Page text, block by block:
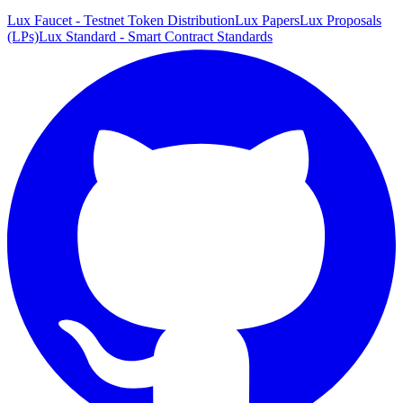
Lux Faucet - Testnet Token DistributionLux PapersLux Proposals
(LPs)Lux Standard - Smart Contract Standards